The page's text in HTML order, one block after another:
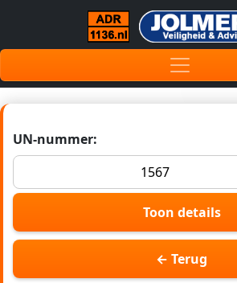
UN-nummer:
Toon details
← Terug